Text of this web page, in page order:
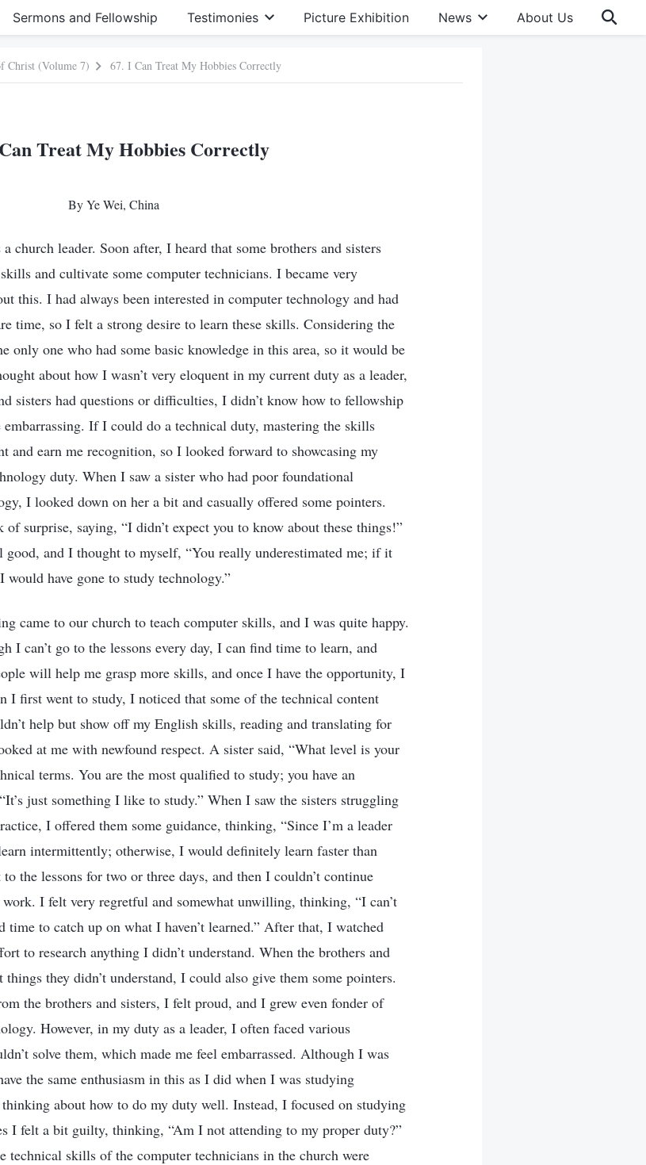
Sermons and Fellowship Testimonies Picture Exhibition News About Us
Christ (Volume 7) 67. I Can Treat My Hobbies Correctly
Treat My Hobbies Correctly
By Ye Wei, China
church leader. Soon after, I heard that some brothers and sisters
and cultivate some computer technicians. I became very
this. I had always been interested in computer technology and had
time, so I felt a strong desire to learn these skills. Considering the
only one who had some basic knowledge in this area, so it would be
about how I wasn’t very eloquent in my current duty as a leader,
sisters had questions or difficulties, I didn’t know how to fellowship
If I could do a technical duty, mastering the skills
and earn me recognition, so I looked forward to showcasing my
duty. When I saw a sister who had poor foundational
I looked down on her a bit and casually offered some pointers.
surprise, saying, “I didn’t expect you to know about these things!”
good, and I thought to myself, “You really underestimated me; if it
would have gone to study technology.”
came to our church to teach computer skills, and I was quite happy.
I can’t go to the lessons every day, I can find time to learn, and
will help me grasp more skills, and once I have the opportunity, I
I first went to study, I noticed that some of the technical content
help but show off my English skills, reading and translating for
at me with newfound respect. A sister said, “What level is your
terms. You are the most qualified to study; you have an
just something I like to study.” When I saw the sisters struggling
I offered them some guidance, thinking, “Since I’m a leader
intermittently; otherwise, I would definitely learn faster than
the lessons for two or three days, and then I couldn’t continue
I felt very regretful and somewhat unwilling, thinking, “I can’t
to catch up on what I haven’t learned.” After that, I watched
to research anything I didn’t understand. When the brothers and
things they didn’t understand, I could also give them some pointers.
the brothers and sisters, I felt proud, and I grew even fonder of
However, in my duty as a leader, I often faced various
solve them, which made me feel embarrassed. Although I was
the same enthusiasm in this as I did when I was studying
about how to do my duty well. Instead, I focused on studying
I felt a bit guilty, thinking, “Am I not attending to my proper duty?”
technical skills of the computer technicians in the church were